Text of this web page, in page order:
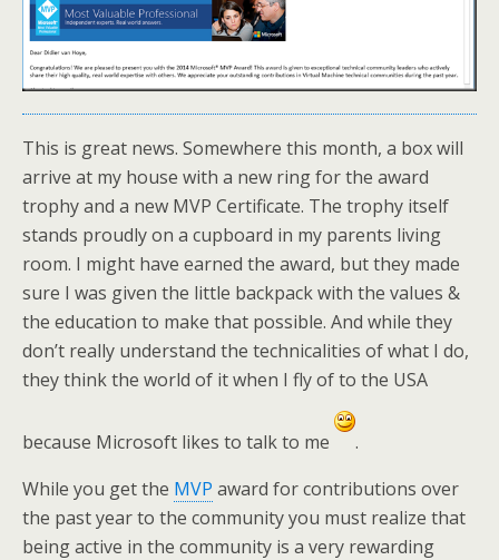
This is great news. Somewhere this month, a box will
arrive at my house with a new ring for the award
trophy and a new MVP Certificate. The trophy itself
stands proudly on a cupboard in my parents living
room. I might have earned the award, but they made
sure I was given the little backpack with the values &
the education to make that possible. And while they
don’t really understand the technicalities of what I do,
they think the world of it when I fly of to the USA
because Microsoft likes to talk to me
.
While you get the MVP award for contributions over
the past year to the community you must realize that
being active in the community is a very rewarding